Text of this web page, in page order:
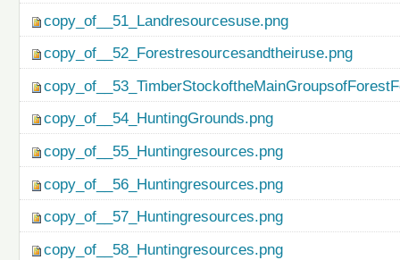
copy_of__51_Landresourcesuse.png
copy_of__52_Forestresourcesandtheiruse.png
copy_of__54_HuntingGrounds.png
copy_of__55_Huntingresources.png
copy_of__56_Huntingresources.png
copy_of__57_Huntingresources.png
copy_of__58_Huntingresources.png